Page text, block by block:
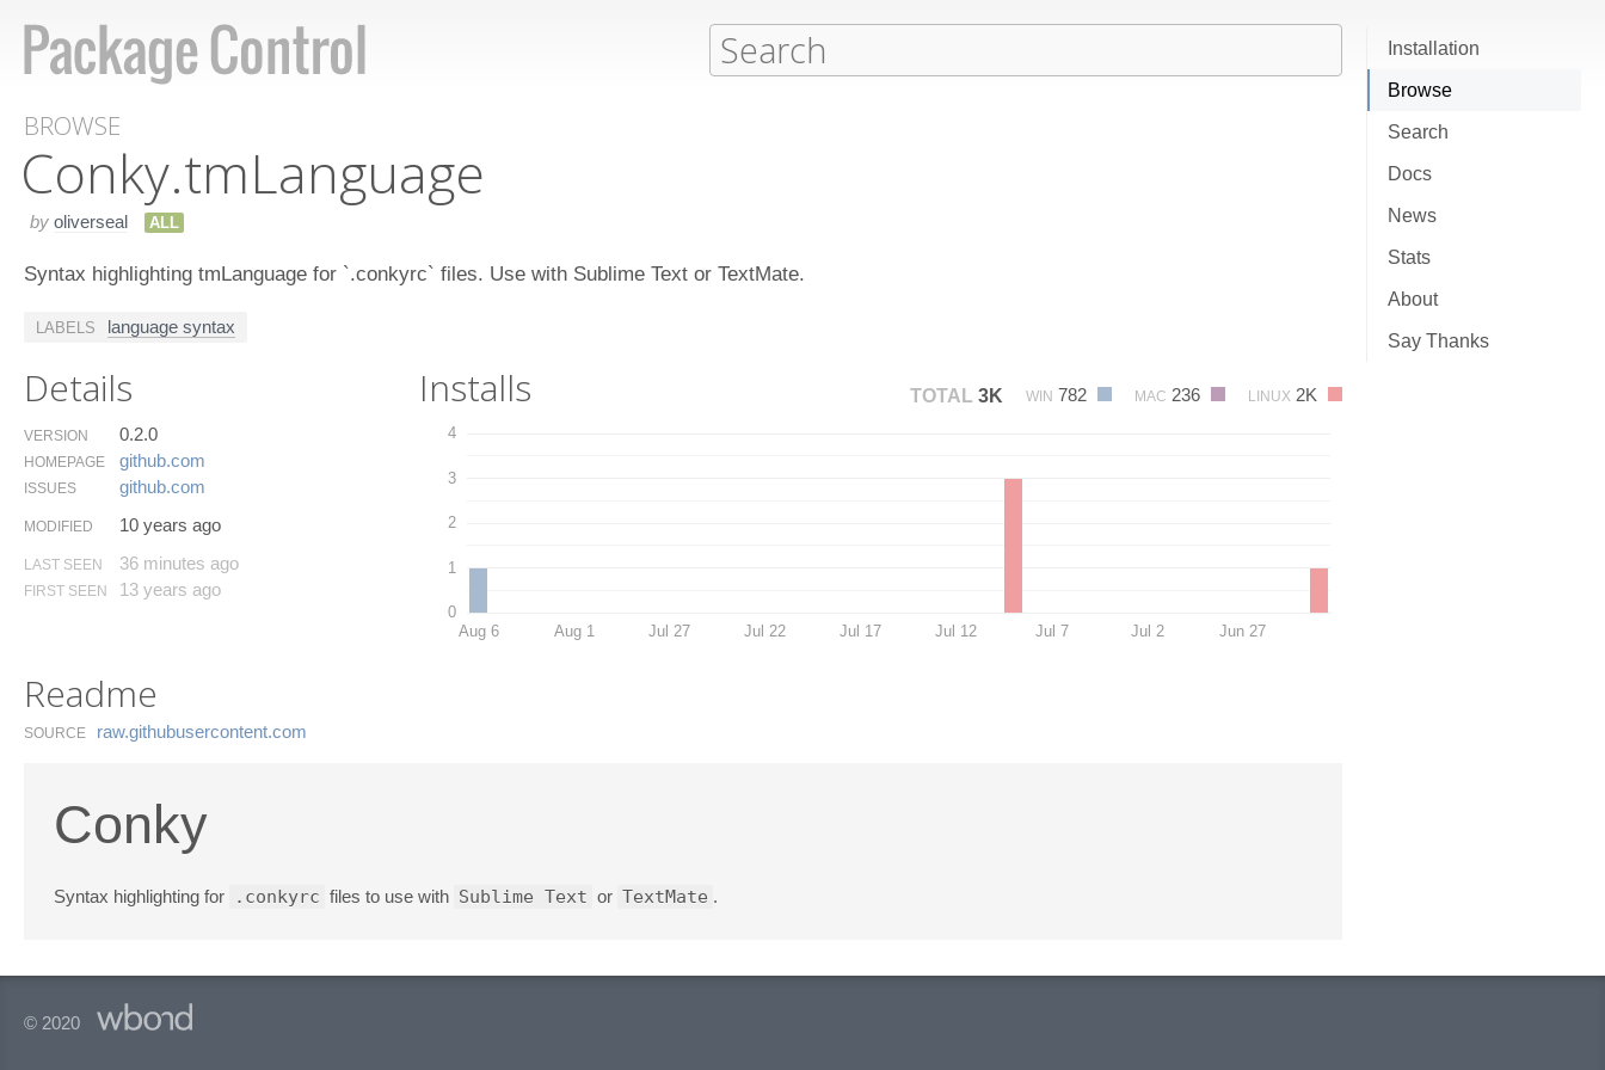
Installation
Browse
Search
Docs
News
Stats
About
Say Thanks
BROWSE
Conky.​tm​Language
by oliverseal ALL
Syntax highlighting tmLanguage for `.conkyrc` files. Use with Sublime Text or TextMate.
LABELS language syntax
Details
VERSION 0.2.0
HOMEPAGE github.​com
ISSUES github.​com
MODIFIED 10 years ago
LAST SEEN 36 minutes ago
FIRST SEEN 13 years ago
Installs TOTAL 3K WIN 782 MAC 236 LINUX 2K
0
1
2
3
4
Aug 6 Aug 1 Jul 27 Jul 22 Jul 17 Jul 12 Jul 7 Jul 2 Jun 27
Readme
SOURCE raw.​githubusercontent.​com
Conky
Syntax highlighting for .conkyrc files to use with Sublime Text or TextMate .
© 2020